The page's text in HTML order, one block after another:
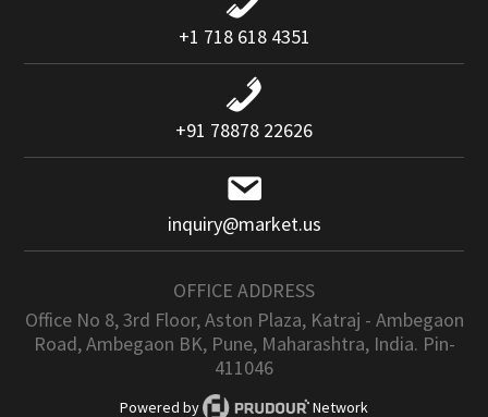
+1 718 618 4351
+91 78878 22626
inquiry@market.us
OFFICE ADDRESS
Office No 8, 3rd Floor, Aston Plaza, Katraj - Ambegaon
Road, Ambegaon BK, Pune, Maharashtra, India. Pin-
411046
Powered by Network